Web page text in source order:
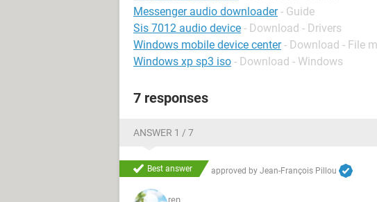
Messenger audio downloader - Guide
Sis 7012 audio device - Download - Drivers
Windows mobile device center - Download - File
Windows xp sp3 iso - Download - Windows
7 responses
ANSWER 1 / 7
Best answer approved by Jean-François Pillou
ren